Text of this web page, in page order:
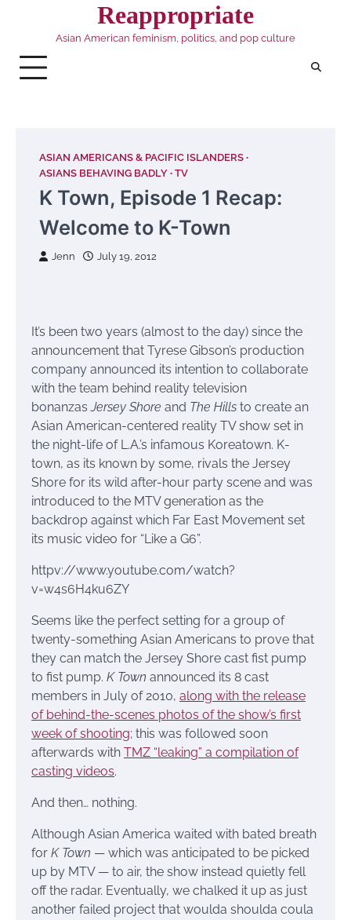
Reappropriate
Asian American feminism, politics, and pop culture
ASIAN AMERICANS & PACIFIC ISLANDERS
ASIANS BEHAVING BADLY TV
K Town, Episode 1 Recap:
Welcome to K-Town
Jenn July 19, 2012
It’s been two years (almost to the day) since the
announcement that Tyrese Gibson’s production
company announced its intention to collaborate
with the team behind reality television
bonanzasJersey Shore and The Hills to create an
Asian American-centered reality TV show set in
the night-life of L.A.’s infamous Koreatown. K-
town, as its known by some, rivals the Jersey
Shore for its wild after-hour party scene and was
introduced to the MTV generation as the
backdrop against which Far East Movement set
its music video for “Like a G6”.
httpv://www.youtube.com/watch?
v=w4s6H4ku6ZY
Seems like the perfect setting for a group of
twenty-something Asian Americans to prove that
they can match the Jersey Shore cast fist pump
to fist pump. K Town announced its 8 cast
members in July of 2010, along with the release
of behind-the-scenes photos of the show’s first
week of shooting; this was followed soon
afterwards with TMZ “leaking” a compilation of
casting videos.
And then… nothing.
Although Asian America waited with bated breath
for K Town — which was anticipated to be picked
up by MTV — to air, the show instead quietly fell
off the radar. Eventually, we chalked it up as just
another failed project that woulda shoulda coula